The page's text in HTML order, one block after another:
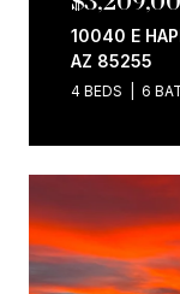
10040 E
AZ 85255
4 BEDS 6